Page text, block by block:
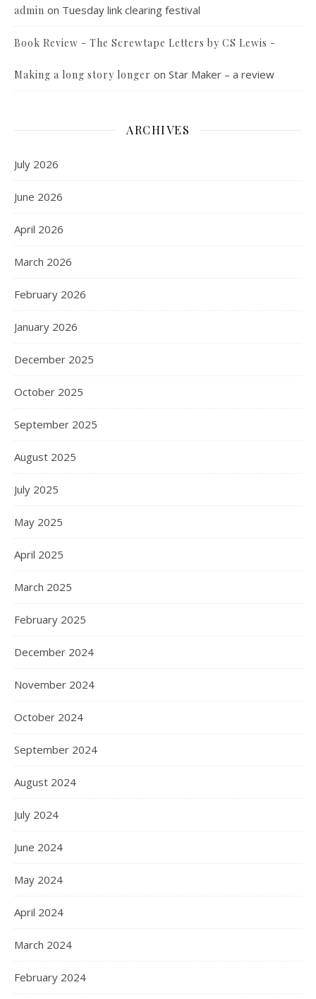
admin on Tuesday link clearing festival
Book Review - The Screwtape Letters by CS Lewis -
Making a long story longer on Star Maker – a review
ARCHIVES
July 2026
June 2026
April 2026
March 2026
February 2026
January 2026
December 2025
October 2025
September 2025
August 2025
July 2025
May 2025
April 2025
March 2025
February 2025
December 2024
November 2024
October 2024
September 2024
August 2024
July 2024
June 2024
May 2024
April 2024
March 2024
February 2024